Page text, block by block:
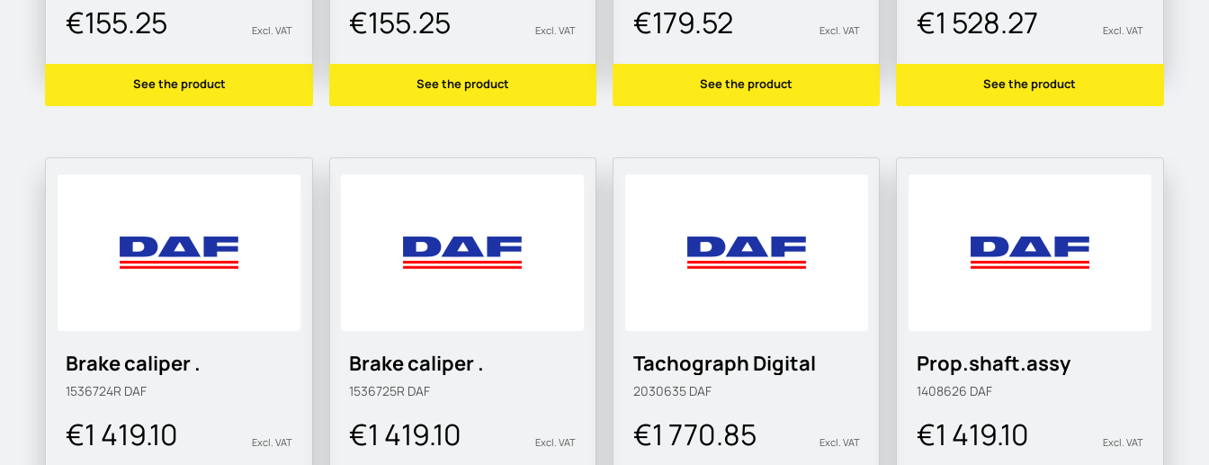
€155.25 Excl. VAT
See the product
€155.25 Excl. VAT
See the product
€179.52 Excl. VAT
See the product
€1 528.27 Excl. VAT
See the product
Brake caliper .
1536724R DAF
€1 419.10 Excl. VAT
Brake caliper .
1536725R DAF
€1 419.10 Excl. VAT
Tachograph Digital
2030635 DAF
€1 770.85 Excl. VAT
Prop.shaft.assy
1408626 DAF
€1 419.10 Excl. VAT